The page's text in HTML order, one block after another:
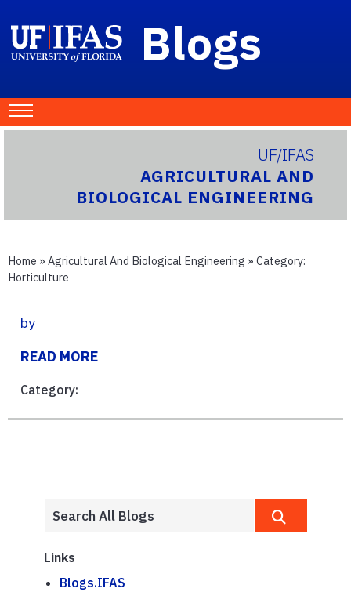
Blogs
UF/IFAS
AGRICULTURAL AND
BIOLOGICAL ENGINEERING
Home » Agricultural And Biological Engineering » Category:
Horticulture
by
READ MORE
Category:
Links
Blogs.IFAS